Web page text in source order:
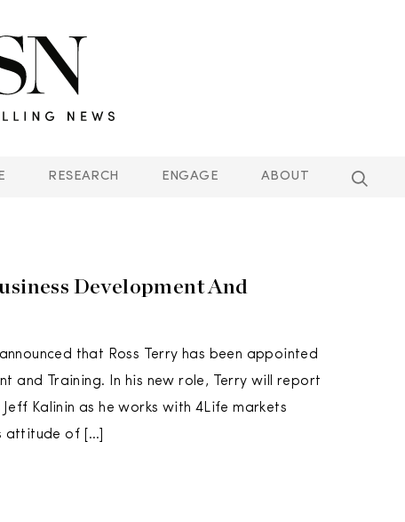
RESEARCH ENGAGE ABOUT
Development And
that Ross Terry has been appointed
and Training. In his new role, Terry will report
Kalinin as he works with 4Life markets
attitude of […]